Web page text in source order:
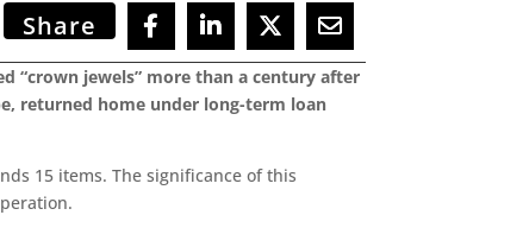
Share
“crown jewels” more than a century after
returned home under long-term loan
15 items. The significance of this